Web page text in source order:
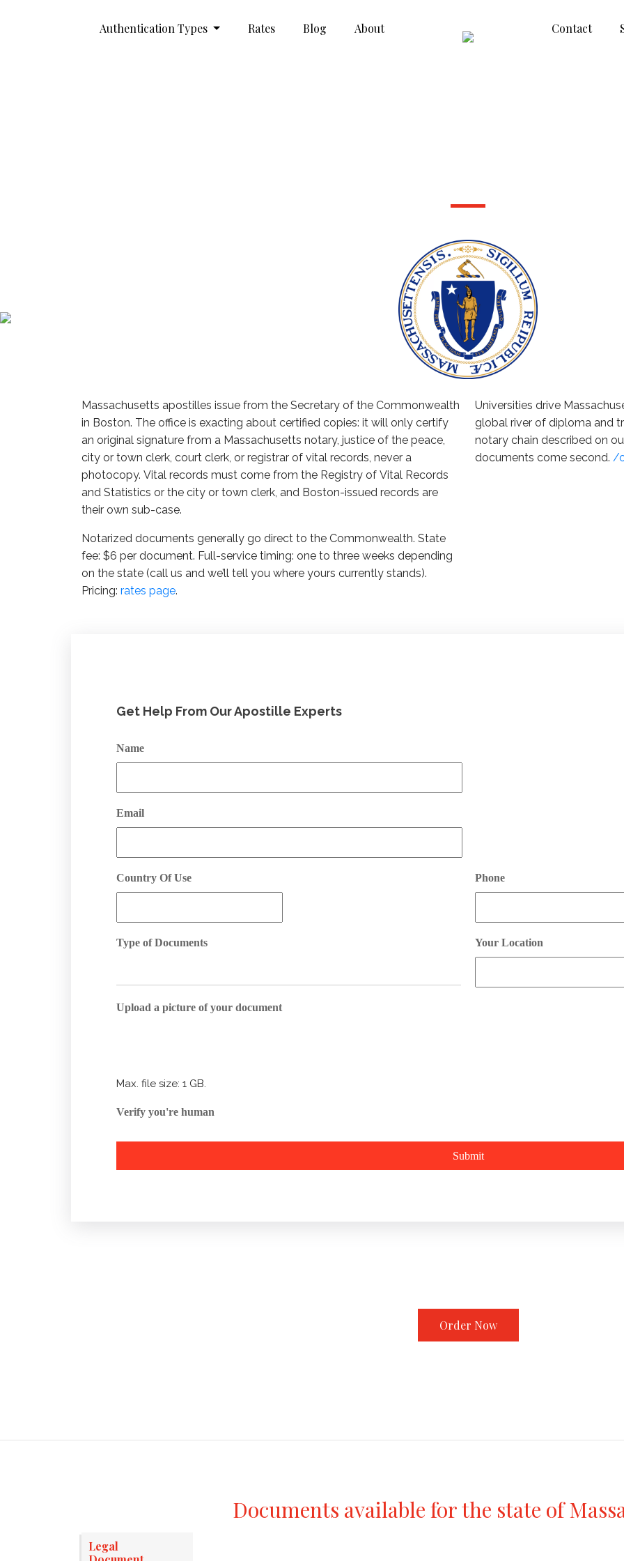
Authentication Types Rates Blog About Contact
Massachusetts apostilles issue from the Secretary of the Commonwealth
in Boston. The office is exacting about certified copies: it will only certify
an original signature from a Massachusetts notary, justice of the peace,
city or town clerk, court clerk, or registrar of vital records, never a
photocopy. Vital records must come from the Registry of Vital Records
and Statistics or the city or town clerk, and Boston-issued records are
their own sub-case.
Notarized documents generally go direct to the Commonwealth. State
fee: $6 per document. Full-service timing: one to three weeks depending
on the state (call us and we’ll tell you where yours currently stands).
Pricing: rates page.
Universities drive
global river of diploma and
notary chain described on
documents come second. /
Get Help From Our Apostille Experts
Name
Email
Country Of Use Phone
Type of Documents Your Location
Upload a picture of your document
Max. file size: 1 GB.
Verify you're human
Order Now
Documents available for the state of
Legal